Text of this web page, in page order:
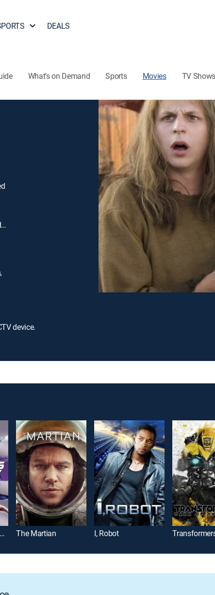
DEALS
What's on Demand Sports Movies TV Shows
device.
Guardians of the Galaxy The Martian I, Robot